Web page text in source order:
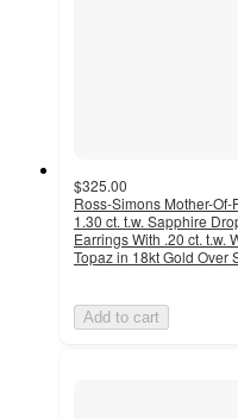
$325.00
Ross-Simons Mother-Of-
1.30 ct. t.w. Sapphire
Earrings With .20 ct. t.w.
Topaz in 18kt Gold Over
Add to cart